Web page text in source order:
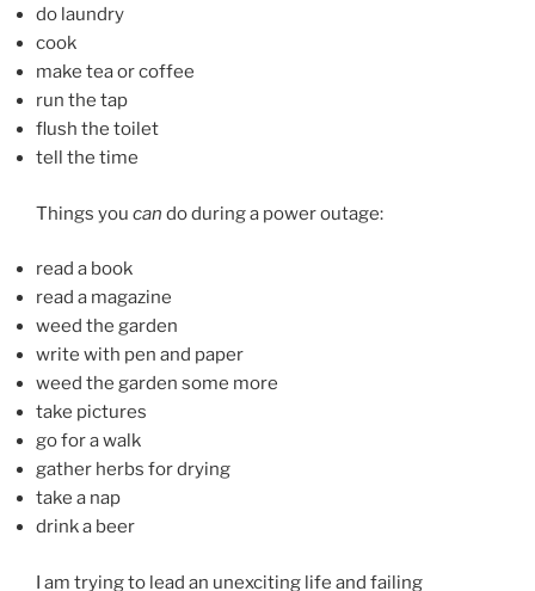
do laundry
cook
make tea or coffee
run the tap
flush the toilet
tell the time
Things you can do during a power outage:
read a book
read a magazine
weed the garden
write with pen and paper
weed the garden some more
take pictures
go for a walk
gather herbs for drying
take a nap
drink a beer
I am trying to lead an unexciting life and failing